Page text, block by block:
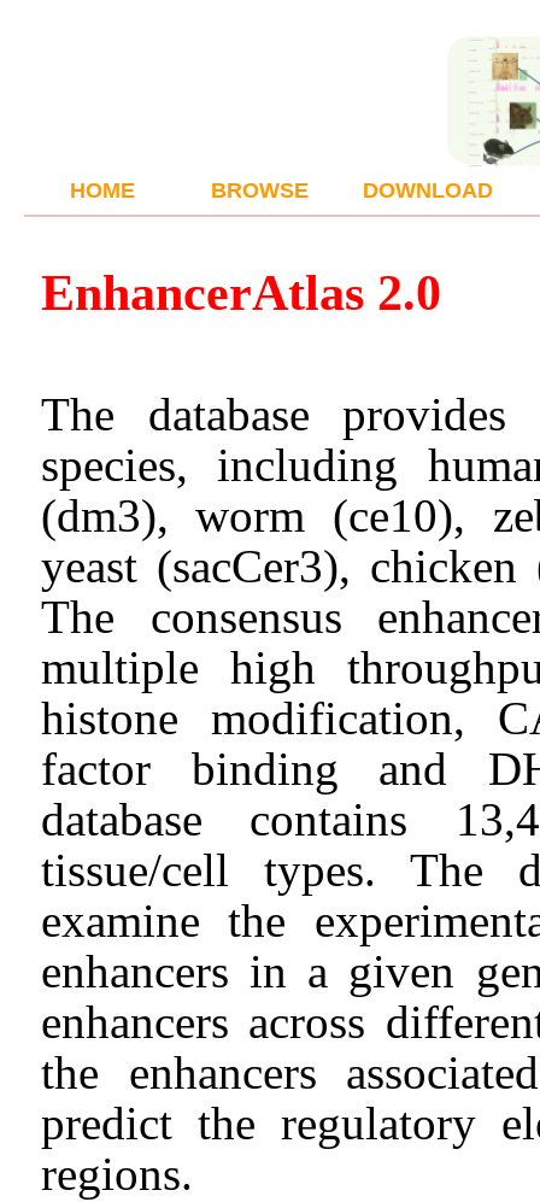
HOME BROWSE DOWNLOAD
EnhancerAtlas 2.0
The database
species, including
(dm3), worm (ce10),
yeast (sacCer3),
The consensus
multiple high
histone modification,
factor binding and
database contains
tissue/cell types. The
examine the
enhancers in a given
enhancers across
the enhancers
predict the regulatory
regions.